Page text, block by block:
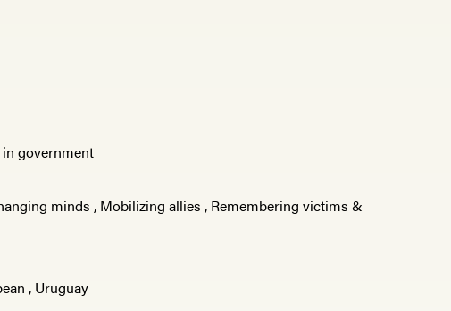
government
minds , Mobilizing allies , Remembering victims &
, Uruguay